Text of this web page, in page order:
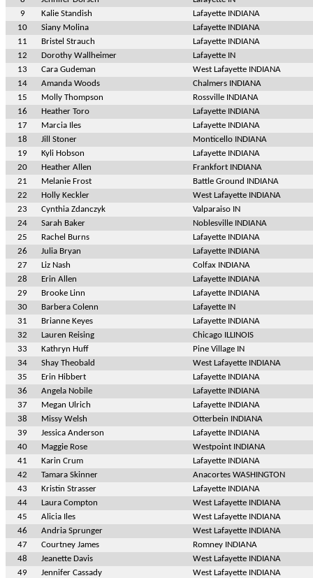
9
Kalie Standish
Lafayette INDIANA
10
Siany Molina
Lafayette INDIANA
11
Bristel Strauch
Lafayette INDIANA
12
Dorothy Wallheimer
Lafayette IN
13
Cara Gudeman
West Lafayette INDIANA
14
Amanda Woods
Chalmers INDIANA
15
Molly Thompson
Rossville INDIANA
16
Heather Toro
Lafayette INDIANA
17
Marcia Iles
Lafayette INDIANA
18
Jill Stoner
Monticello INDIANA
19
Kyli Hobson
Lafayette INDIANA
20
Heather Allen
Frankfort INDIANA
21
Melanie Frost
Battle Ground INDIANA
22
Holly Keckler
West Lafayette INDIANA
23
Cynthia Zdanczyk
Valparaiso IN
24
Sarah Baker
Noblesville INDIANA
25
Rachel Burns
Lafayette INDIANA
26
Julia Bryan
Lafayette INDIANA
27
Liz Nash
Colfax INDIANA
28
Erin Allen
Lafayette INDIANA
29
Brooke Linn
Lafayette INDIANA
30
Barbera Colenn
Lafayette IN
31
Brianne Keyes
Lafayette INDIANA
32
Lauren Reising
Chicago ILLINOIS
33
Kathryn Huff
Pine Village IN
34
Shay Theobald
West Lafayette INDIANA
35
Erin Hibbert
Lafayette INDIANA
36
Angela Nobile
Lafayette INDIANA
37
Megan Ulrich
Lafayette INDIANA
38
Missy Welsh
Otterbein INDIANA
39
Jessica Anderson
Lafayette INDIANA
40
Maggie Rose
Westpoint INDIANA
41
Karin Crum
Lafayette INDIANA
42
Tamara Skinner
Anacortes WASHINGTON
43
Kristin Strasser
Lafayette INDIANA
44
Laura Compton
West Lafayette INDIANA
45
Alicia Iles
West Lafayette INDIANA
46
Andria Sprunger
West Lafayette INDIANA
47
Courtney James
Romney INDIANA
48
Jeanette Davis
West Lafayette INDIANA
49
Jennifer Cassady
West Lafayette INDIANA